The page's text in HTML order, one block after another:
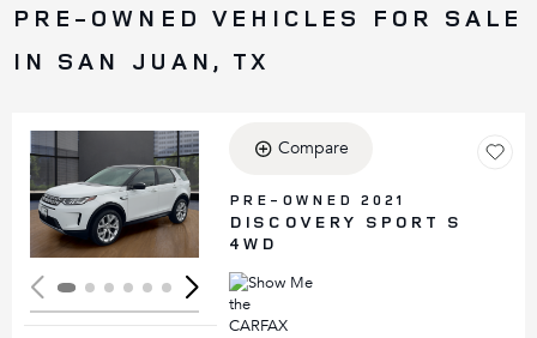
PRE-OWNED VEHICLES FOR SALE
IN SAN JUAN, TX
Loading...
Compare
PRE-OWNED 2021
DISCOVERY SPORT S
4WD